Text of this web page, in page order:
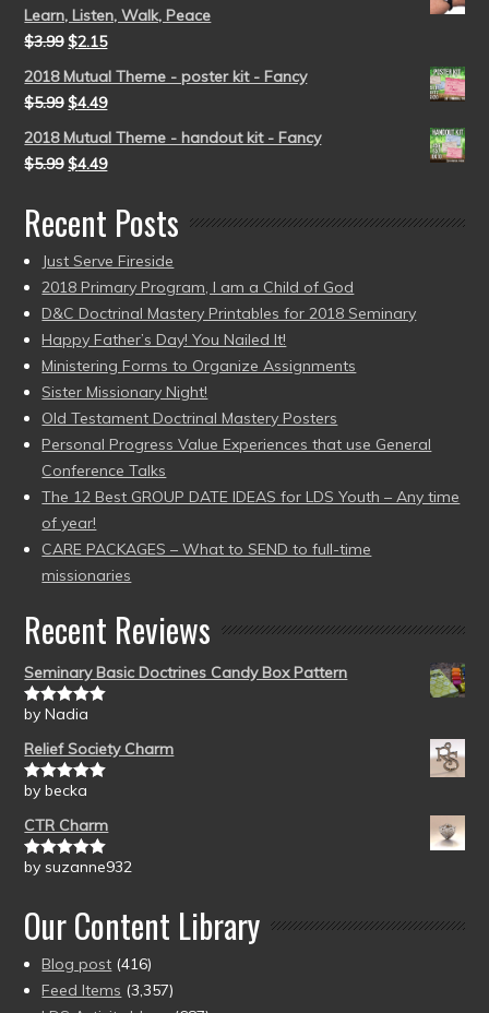
Learn, Listen, Walk, Peace
$3.99 $2.15
2018 Mutual Theme - poster kit - Fancy
$5.99 $4.49
2018 Mutual Theme - handout kit - Fancy
$5.99 $4.49
Recent Posts
Just Serve Fireside
2018 Primary Program, I am a Child of God
D&C Doctrinal Mastery Printables for 2018 Seminary
Happy Father’s Day! You Nailed It!
Ministering Forms to Organize Assignments
Sister Missionary Night!
Old Testament Doctrinal Mastery Posters
Personal Progress Value Experiences that use General
Conference Talks
The 12 Best GROUP DATE IDEAS for LDS Youth – Any time
of year!
CARE PACKAGES – What to SEND to full-time
missionaries
Recent Reviews
Seminary Basic Doctrines Candy Box Pattern
Rated5out
by Nadia
Relief Society Charm
Rated5out
by becka
CTR Charm
Rated5out
by suzanne932
Our Content Library
Blog post (416)
Feed Items (3,357)